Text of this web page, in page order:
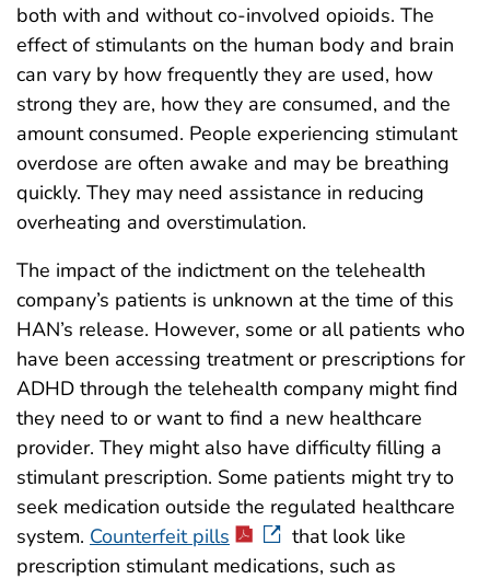
both with and without co-involved opioids. The
effect of stimulants on the human body and brain
can vary by how frequently they are used, how
strong they are, how they are consumed, and the
amount consumed. People experiencing stimulant
overdose are often awake and may be breathing
quickly. They may need assistance in reducing
overheating and overstimulation.
The impact of the indictment on the telehealth
company’s patients is unknown at the time of this
HAN’s release. However, some or all patients who
have been accessing treatment or prescriptions for
ADHD through the telehealth company might find
they need to or want to find a new healthcare
provider. They might also have difficulty filling a
stimulant prescription. Some patients might try to
seek medication outside the regulated healthcare
system. Counterfeit pills
that look like
prescription stimulant medications, such as